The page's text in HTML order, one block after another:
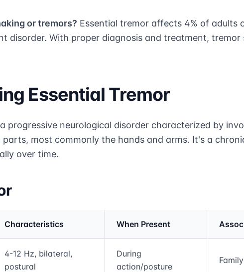
or tremors? Essential tremor affects 4% of adults
disorder. With proper diagnosis and treatment, tremor
Essential Tremor
progressive neurological disorder characterized by
most commonly the hands and arms. It's a
over time.
Characteristics When Present
4-12 Hz, bilateral,
postural
During
action/posture